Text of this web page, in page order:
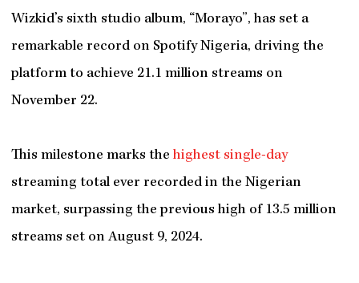
Wizkid’s sixth studio album, “Morayo”, has set a
remarkable record on Spotify Nigeria, driving the
platform to achieve 21.1 million streams on
November 22.
This milestone marks the highest single-day
streaming total ever recorded in the Nigerian
market, surpassing the previous high of 13.5 million
streams set on August 9, 2024.